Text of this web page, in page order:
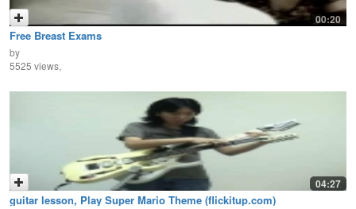
00:20
Free Breast Exams
by
5525 views,
04:27
guitar lesson, Play Super Mario Theme (flickitup.com)